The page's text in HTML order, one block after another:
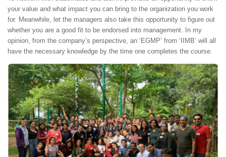
your value and what impact you can bring to the organization you work
for. Meanwhile, let the managers also take this opportunity to figure out
whether you are a good fit to be endorsed into management. In my
opinion, from the company’s perspective, an ‘EGMP’ from ‘IIMB’ will all
have the necessary knowledge by the time one completes the course.